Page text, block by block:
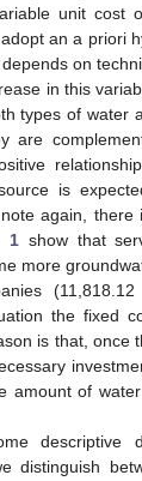
unit cost
an a priori
on
in this
types of water
are
is
again, there
1 show that
more
the fixed
is that, once
amount of
descriptive
distinguish